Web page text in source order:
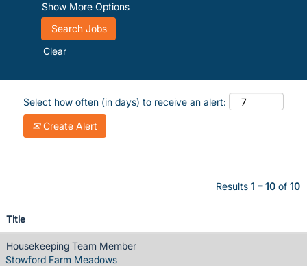
Show More Options
Clear
Select how often (in days) to receive an alert:
Create Alert
Results 1 – 10 of 10
Title
Housekeeping Team Member
Stowford Farm Meadows